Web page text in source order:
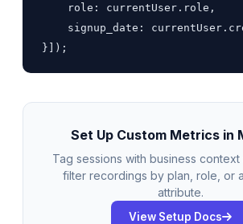
    role: currentUser.role,
signup_date:
}]);
Set Up Custom Metrics in
Tag sessions with business context
filter recordings by plan, role, or
attribute.
View Setup Docs